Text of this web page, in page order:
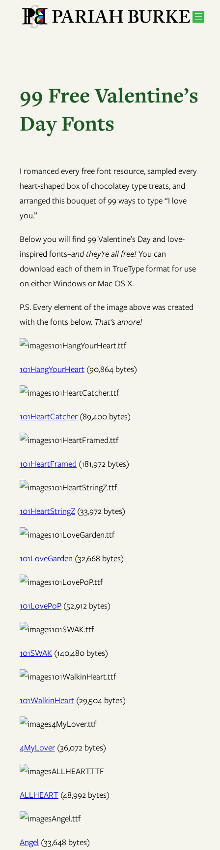
99 Free Valentine’s
Day Fonts
I romanced every free font resource, sampled every
heart-shaped box of chocolatey type treats, and
arranged this bouquet of 99 ways to type “I love
you.”
Below you will find 99 Valentine’s Day and love-
inspired fonts–and they’re all free!You can
download each of them in TrueType format for use
on either Windows or Mac OS X.
P.S. Every element of the image above was created
with the fonts below. That’s amore!
101HangYourHeart (90,864 bytes)
101HeartCatcher(89,400 bytes)
101HeartFramed (181,972 bytes)
101HeartStringZ (33,972 bytes)
101LoveGarden (32,668 bytes)
101LovePoP (52,912 bytes)
101SWAK (140,480 bytes)
101WalkinHeart (29,504 bytes)
4MyLover(36,072 bytes)
ALLHEART (48,992 bytes)
Angel (33,648 bytes)